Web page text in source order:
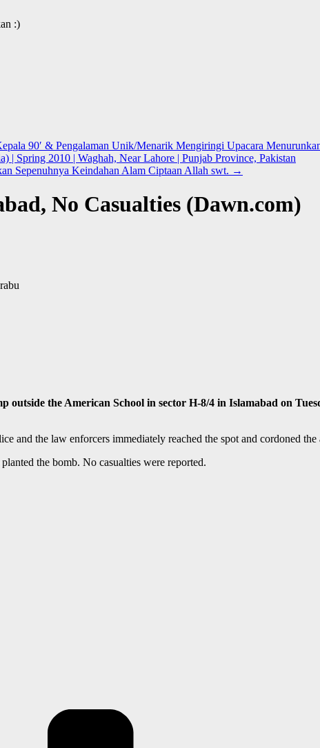
:)
90′ & Pengalaman Unik/Menarik Mengiringi Upacara
Spring 2010 | Waghah, Near Lahore | Punjab Province, Pakistan
Sepenuhnya Keindahan Alam Ciptaan Allah swt. →
No Casualties (Dawn.com)
the American School in sector H-8/4 in Islamabad on
and the law enforcers immediately reached the spot and cordoned
the bomb. No casualties were reported.